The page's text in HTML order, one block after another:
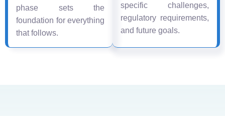
phase sets the
foundation for everything
that follows.
specific challenges,
regulatory requirements,
and future goals.